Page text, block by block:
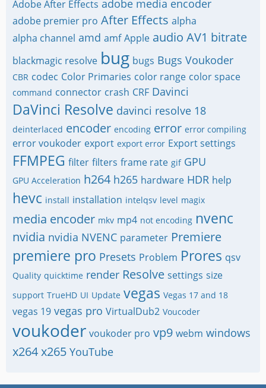
Adobe After Effects adobe media encoder
adobe premier pro After Effects alpha
alpha channel amd amf Apple audio AV1 bitrate
blackmagic resolve bug bugs Bugs Voukoder
CBR codec Color Primaries color range color space
command connector crash CRF Davinci
DaVinci Resolve davinci resolve 18
deinterlaced encoder encoding error error compiling
error voukoder export export error Export settings
FFMPEG filter filters frame rate gif GPU
GPU Acceleration h264 h265 hardware HDR help
hevc install installation intelqsv level magix
media encoder mkv mp4 not encoding nvenc
nvidia nvidia NVENC parameter Premiere
premiere pro Presets Problem Prores qsv
Quality quicktime render Resolve settings size
support TrueHD UI Update vegas Vegas 17 and 18
vegas 19 vegas pro VirtualDub2 Voucoder
voukoder voukoder pro vp9 webm windows
x264x265 YouTube